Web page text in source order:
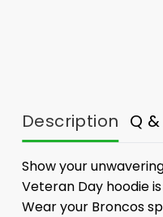
Description Q
Show your
Veteran Day hoodie
Wear your Broncos